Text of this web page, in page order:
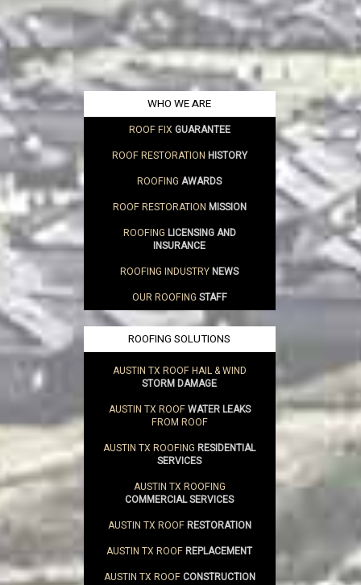
WHO WE ARE
ROOF FIX GUARANTEE
ROOF RESTORATION HISTORY
ROOFINGAWARDS
ROOF RESTORATION MISSION
ROOFING LICENSING AND
INSURANCE
ROOFING INDUSTRYNEWS
OUR ROOFING STAFF
ROOFING SOLUTIONS
AUSTIN TX ROOF HAIL & WIND
STORM DAMAGE
AUSTIN TX ROOFWATER LEAKS
FROM ROOF
AUSTIN TX ROOFINGRESIDENTIAL
SERVICES
AUSTIN TX ROOFING
COMMERCIAL SERVICES
AUSTIN TX ROOFRESTORATION
AUSTIN TX ROOFREPLACEMENT
AUSTIN TX ROOFCONSTRUCTION